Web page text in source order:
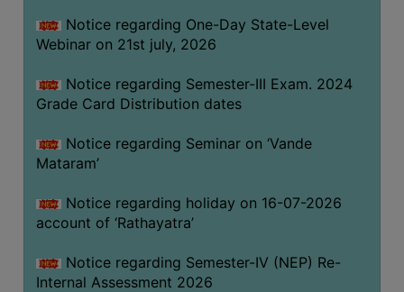
SUPPORT
STAFF
ONLINE
GRIEVANCE
GRIEVANCE
FOR
OTHERS
CODE
OF
Notice regarding One-Day State-Level
Webinar on 21st july, 2026
Notice regarding Semester-III Exam. 2024
Grade Card Distribution dates
Notice regarding Seminar on ‘Vande
Mataram’
Notice regarding holiday on 16-07-2026
account of ‘Rathayatra’
Notice regarding Semester-IV (NEP) Re-
Internal Assessment 2026